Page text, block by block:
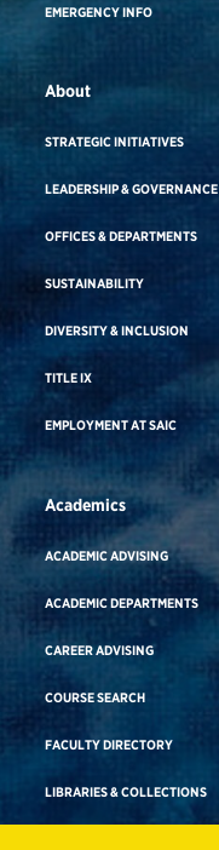
EMERGENCY INFO
About
STRATEGIC INITIATIVES
LEADERSHIP & GOVERNANCE
OFFICES & DEPARTMENTS
SUSTAINABILITY
DIVERSITY & INCLUSION
TITLE IX
EMPLOYMENT AT SAIC
Academics
ACADEMIC ADVISING
ACADEMIC DEPARTMENTS
CAREER ADVISING
COURSE SEARCH
FACULTY DIRECTORY
LIBRARIES & COLLECTIONS